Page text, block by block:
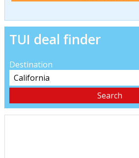
TUI deal finder
Destination